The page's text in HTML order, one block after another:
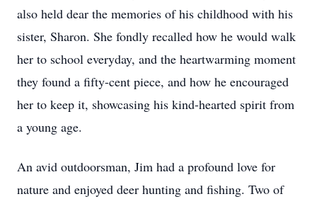
also held dear the memories of his childhood with his
sister, Sharon. She fondly recalled how he would walk
her to school everyday, and the heartwarming moment
they found a fifty-cent piece, and how he encouraged
her to keep it, showcasing his kind-hearted spirit from
a young age.
An avid outdoorsman, Jim had a profound love for
nature and enjoyed deer hunting and fishing. Two of